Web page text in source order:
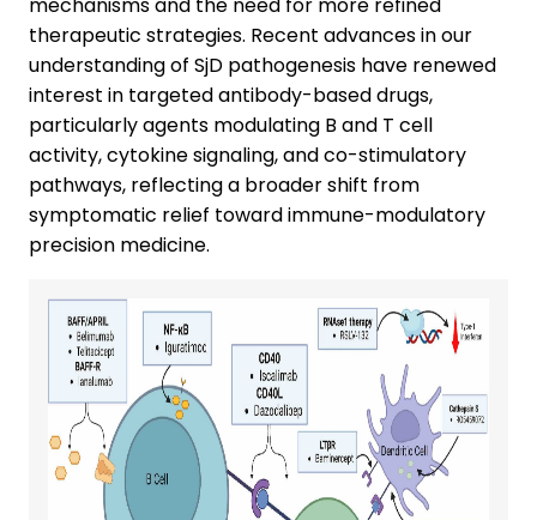
therapeutic strategies. Recent advances in our
understanding of SjD pathogenesis have renewed
interest in targeted antibody-based drugs,
particularly agents modulating B and T cell
activity, cytokine signaling, and co-stimulatory
pathways, reflecting a broader shift from
symptomatic relief toward immune-modulatory
precision medicine.